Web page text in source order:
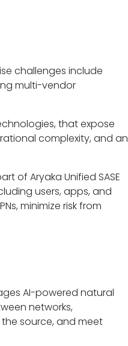
challenges include
multi-vendor
that expose
complexity, and an
of Aryaka Unified SASE
users, apps, and
minimize risk from
AI-powered natural
networks,
source, and meet